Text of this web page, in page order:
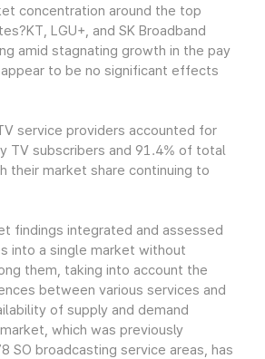
concentration around the top
LGU+, and SK Broadband
amid stagnating growth in the pay
to be no significant effects
service providers accounted for
TV subscribers and 91.4% of total
their market share continuing to
findings integrated and assessed
into a single market without
them, taking into account the
between various services and
of supply and demand
which was previously
SO broadcasting service areas, has